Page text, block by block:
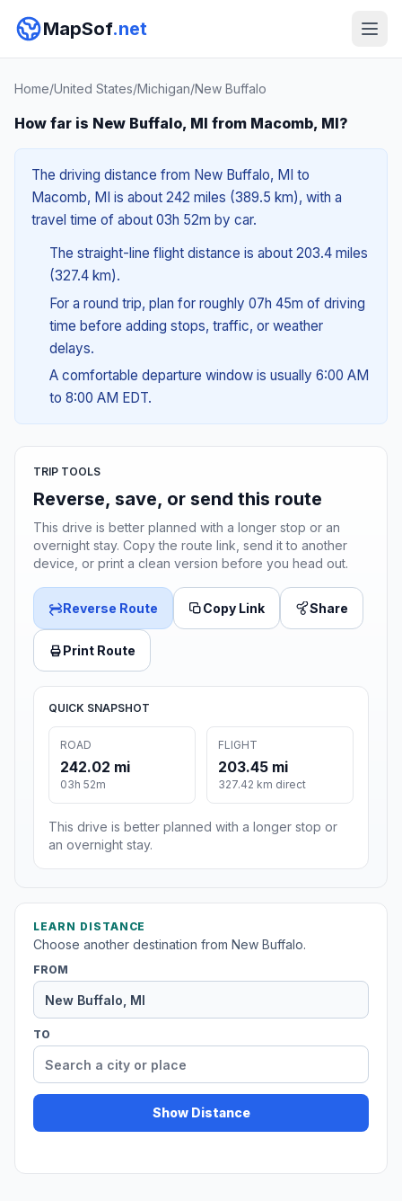
MapSof.net
Home/United States/Michigan/New Buffalo
How far is New Buffalo, MI from Macomb, MI?
The driving distance from New Buffalo, MI to
Macomb, MI is about 242 miles (389.5 km), with a
travel time of about 03h 52m by car.
The straight-line flight distance is about 203.4 miles
(327.4 km).
For a round trip, plan for roughly 07h 45m of driving
time before adding stops, traffic, or weather
delays.
A comfortable departure window is usually 6:00 AM
to 8:00 AM EDT.
TRIP TOOLS
Reverse, save, or send this route
This drive is better planned with a longer stop or an
overnight stay. Copy the route link, send it to another
device, or print a clean version before you head out.
Reverse Route Copy Link Share
Print Route
QUICK SNAPSHOT
ROAD
242.02 mi
03h 52m
FLIGHT
203.45 mi
327.42 km direct
This drive is better planned with a longer stop or
an overnight stay.
LEARN DISTANCE
Choose another destination from New Buffalo.
FROM
TO
Show Distance